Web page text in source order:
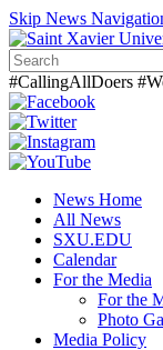
Skip News
#CallingAllDoers
News Home
All News
SXU.EDU
Calendar
For the Media
For the
Photo
Media Policy